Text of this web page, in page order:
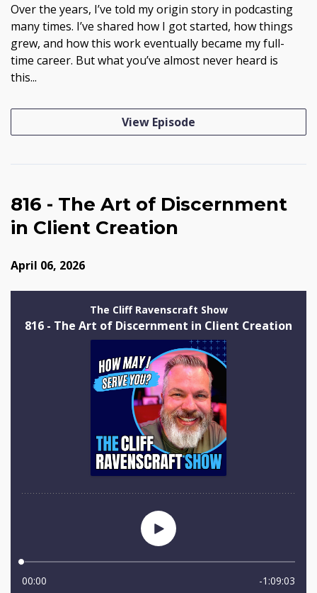
Over the years, I’ve told my origin story in podcasting
many times. I’ve shared how I got started, how things
grew, and how this work eventually became my full-
time career. But what you’ve almost never heard is
this...
View Episode
816 - The Art of Discernment
in Client Creation
April 06, 2026